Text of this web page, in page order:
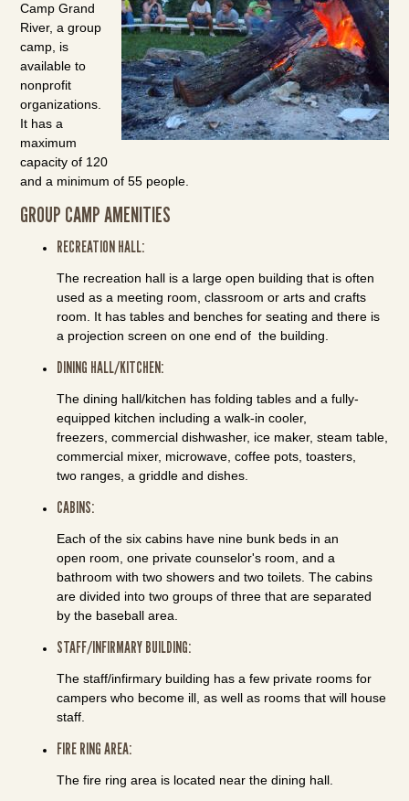
Camp Grand
River, a group
camp, is
available to
nonprofit
organizations.
It has a
maximum
capacity of 120
and a minimum of 55 people.
GROUP CAMP AMENITIES
RECREATION HALL:
The recreation hall is a large open building that is often
used as a meeting room, classroom or arts and crafts
room. It has tables and benches for seating and there is
a projection screen on one end of the building.
DINING HALL/KITCHEN:
The dining hall/kitchen has folding tables and a fully-
equipped kitchen including a walk-in cooler,
freezers, commercial dishwasher, ice maker, steam table,
commercial mixer, microwave, coffee pots, toasters,
two ranges, a griddle and dishes.
CABINS:
Each of the six cabins have nine bunk beds in an
open room, one private counselor's room, and a
bathroom with two showers and two toilets. The cabins
are divided into two groups of three that are separated
by the baseball area.
STAFF/INFIRMARY BUILDING:
The staff/infirmary building has a few private rooms for
campers who become ill, as well as rooms that will house
staff.
FIRE RING AREA:
The fire ring area is located near the dining hall.